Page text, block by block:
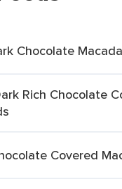
Chocolate
Rich Chocolate
Covered